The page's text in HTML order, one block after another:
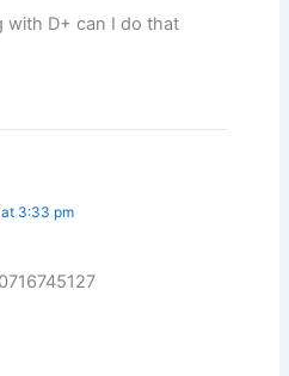
with D+ can I do that
3:33 pm